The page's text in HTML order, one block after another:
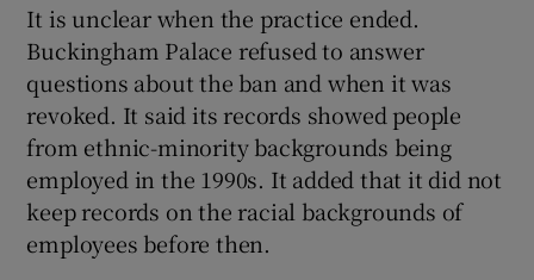
It is unclear when the practice ended.
Buckingham Palace refused to answer
questions about the ban and when it was
revoked. It said its records showed people
from ethnic-minority backgrounds being
employed in the 1990s. It added that it did not
keep records on the racial backgrounds of
employees before then.